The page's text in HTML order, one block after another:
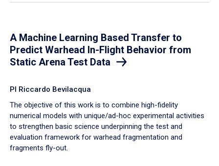
A Machine Learning Based Transfer to
Predict Warhead In-Flight Behavior from
Static Arena Test Data
PI Riccardo Bevilacqua
The objective of this work is to combine high-fidelity
numerical models with unique/ad-hoc experimental activities
to strengthen basic science underpinning the test and
evaluation framework for warhead fragmentation and
fragments fly-out.